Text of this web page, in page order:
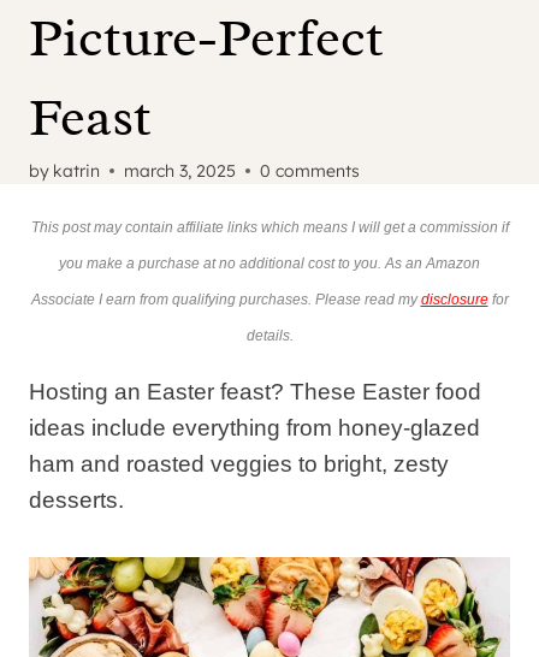
Picture-Perfect
Feast
by katrin march 3, 2025 0 comments
This post may contain affiliate links which means I will get a commission if
you make a purchase at no additional cost to you. As an Amazon
Associate I earn from qualifying purchases. Please read mydisclosurefor
details.
Hosting an Easter feast? These Easter food
ideas include everything from honey-glazed
ham and roasted veggies to bright, zesty
desserts.